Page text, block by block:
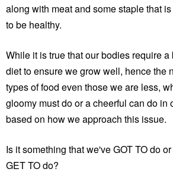
along with meat and some staple that
to be healthy.
While it is true that our bodies require
diet to ensure we grow well, hence the
types of food even those we are less,
gloomy must do or a cheerful can do in
based on how we approach this issue.
Is it something that we've GOT TO do
GET TO do?